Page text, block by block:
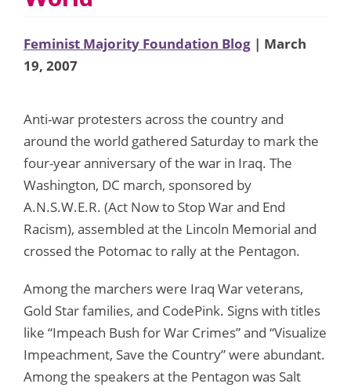
Feminist Majority Foundation Blog | March
19, 2007
Anti-war protesters across the country and
around the world gathered Saturday to mark the
four-year anniversary of the war in Iraq. The
Washington, DC march, sponsored by
A.N.S.W.E.R. (Act Now to Stop War and End
Racism), assembled at the Lincoln Memorial and
crossed the Potomac to rally at the Pentagon.
Among the marchers were Iraq War veterans,
Gold Star families, and CodePink. Signs with titles
like “Impeach Bush for War Crimes” and “Visualize
Impeachment, Save the Country” were abundant.
Among the speakers at the Pentagon was Salt